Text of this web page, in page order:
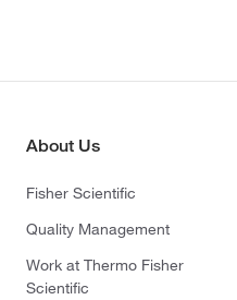
About Us
Fisher Scientific
Quality Management
Work at Thermo Fisher
Scientific